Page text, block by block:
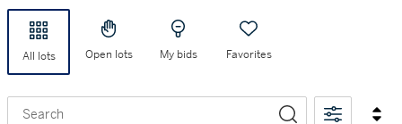
All lots Open lots My bids Favorites
Search